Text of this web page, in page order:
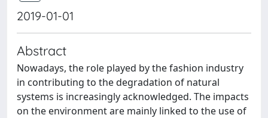
2019-01-01
Abstract
Nowadays, the role played by the fashion industry
in contributing to the degradation of natural
systems is increasingly acknowledged. The impacts
on the environment are mainly linked to the use of